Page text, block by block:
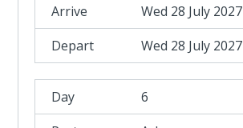
Wed 28 July 2027
Wed 28 July 2027
6